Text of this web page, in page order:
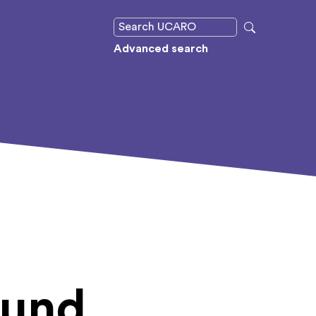
Advanced search